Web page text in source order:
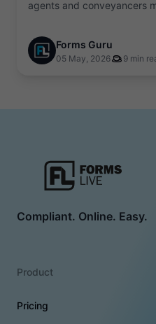
agents and conveyancers
Forms Guru
05 May, 2026 9 min
Compliant. Online. Easy.
Product
Pricing